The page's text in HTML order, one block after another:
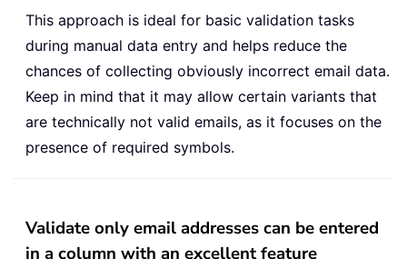
This approach is ideal for basic validation tasks
during manual data entry and helps reduce the
chances of collecting obviously incorrect email data.
Keep in mind that it may allow certain variants that
are technically not valid emails, as it focuses on the
presence of required symbols.
Validate only email addresses can be entered
in a column with an excellent feature